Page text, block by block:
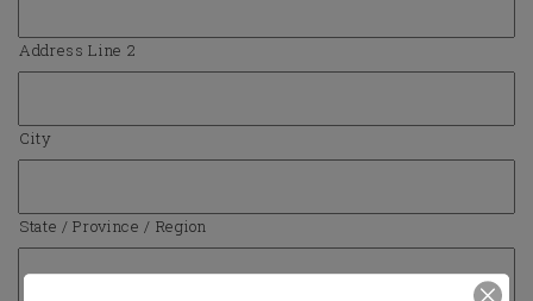
Address Line 2
City
State / Province / Region